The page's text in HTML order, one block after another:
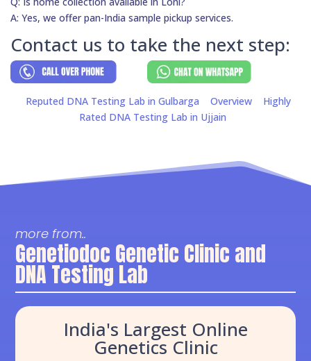
A: Yes, we offer pan-India sample pickup services.
Contact us to take the next step:
Reputed DNA Testing Lab in Gulbarga Overview
Highly
Rated DNA Testing Lab in Ujjain
more from..
Genetiodoc Genetic Clinic and
DNA Testing Lab
India's Largest Online
Genetics Clinic